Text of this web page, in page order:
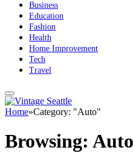
Business
Education
Fashion
Health
Home Improvement
Tech
Travel
Home»Category: "Auto"
Browsing: Auto